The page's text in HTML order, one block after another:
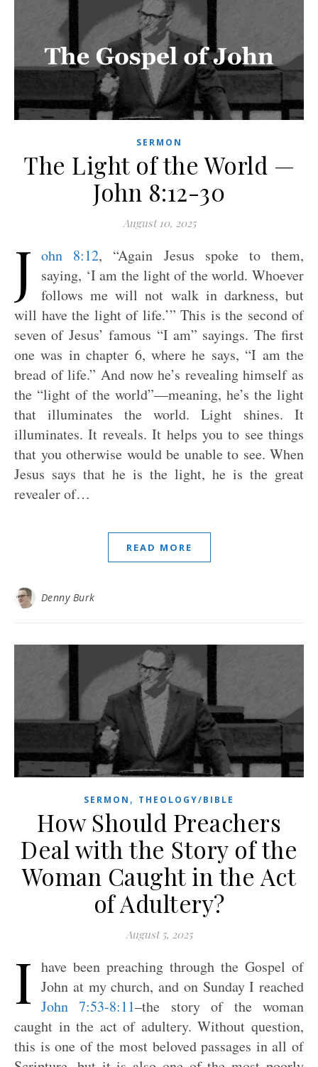
SERMON
The Light of the World —
John 8:12-30
August 10, 2025
J ohn 8:12, “Again Jesus spoke to them,
saying, ‘I am the light of the world. Whoever
follows me will not walk in darkness, but
will have the light of life.’” This is the second of
seven of Jesus’ famous “I am” sayings. The first
one was in chapter 6, where he says, “I am the
bread of life.” And now he’s revealing himself as
the “light of the world”—meaning, he’s the light
that illuminates the world. Light shines. It
illuminates. It reveals. It helps you to see things
that you otherwise would be unable to see. When
Jesus says that he is the light, he is the great
revealer of…
READ MORE
Denny Burk
SERMON , THEOLOGY/BIBLE
How Should Preachers
Deal with the Story of the
Woman Caught in the Act
of Adultery?
August 5, 2025
I have been preaching through the Gospel of
John at my church, and on Sunday I reached
John 7:53-8:11–the story of the woman
caught in the act of adultery. Without question,
this is one of the most beloved passages in all of